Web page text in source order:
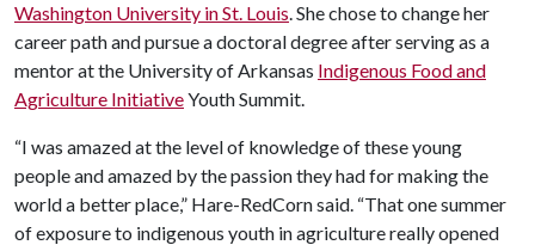
Washington University in St. Louis. She chose to change her
career path and pursue a doctoral degree after serving as a
mentor at the University of Arkansas Indigenous Food and
Agriculture InitiativeYouth Summit.
“I was amazed at the level of knowledge of these young
people and amazed by the passion they had for making the
world a better place,” Hare-RedCorn said. “That one summer
of exposure to indigenous youth in agriculture really opened